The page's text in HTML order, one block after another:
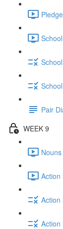
Pair
WEEK 9
Action
Action
Action